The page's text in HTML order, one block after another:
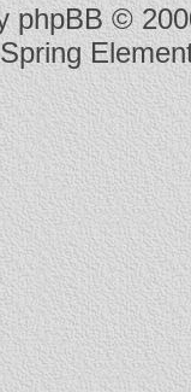
phpBB ©
Spring